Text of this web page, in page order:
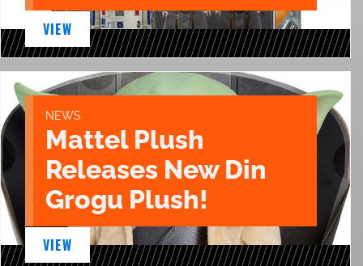
VIEW
NEWS
Mattel Plush
Releases New Din
Grogu Plush!
VIEW